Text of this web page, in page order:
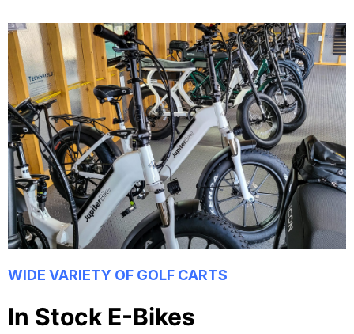
WIDE VARIETY OF GOLF CARTS
In Stock E-Bikes